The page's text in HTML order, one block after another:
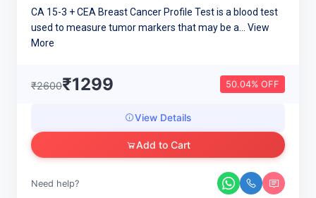
CA 15-3 + CEA Breast Cancer Profile Test is a blood test
used to measure tumor markers that may be a... View
More
₹2600₹1299 50.04% OFF
View Details
Add to Cart
Need help?